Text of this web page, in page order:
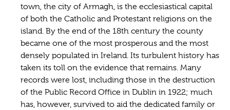
town, the city of Armagh, is the ecclesiastical capital
of both the Catholic and Protestant religions on the
island. By the end of the 18th century the county
became one of the most prosperous and the most
densely populated in Ireland. Its turbulent history has
taken its toll on the evidence that remains. Many
records were lost, including those in the destruction
of the Public Record Office in Dublin in 1922; much
has, however, survived to aid the dedicated family or